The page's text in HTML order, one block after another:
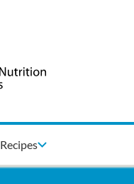
Recipes